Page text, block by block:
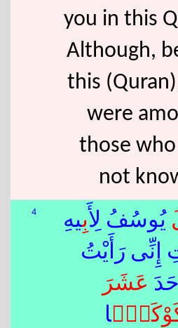
you in this
Although,
this
were
those
not
4 يُوسُفُ لِأَبِيهِ
إِنِّى رَأَيْتُ
عَشَرَ
ًۭا